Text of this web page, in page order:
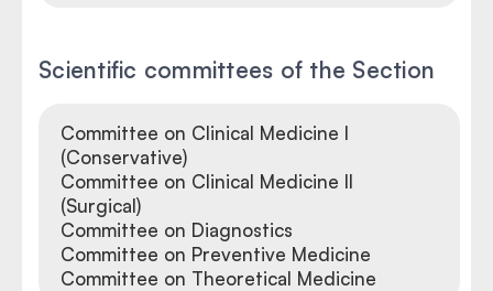
Scientific committees of the Section
Committee on Clinical Medicine I
(Conservative)
Committee on Clinical Medicine II
(Surgical)
Committee on Diagnostics
Committee on Preventive Medicine
Committee on Theoretical Medicine